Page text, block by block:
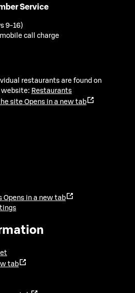
Service
9-16)
call charge
restaurants are found on
website: Restaurants
site Opens in a new tab
Opens in a new tab
tab